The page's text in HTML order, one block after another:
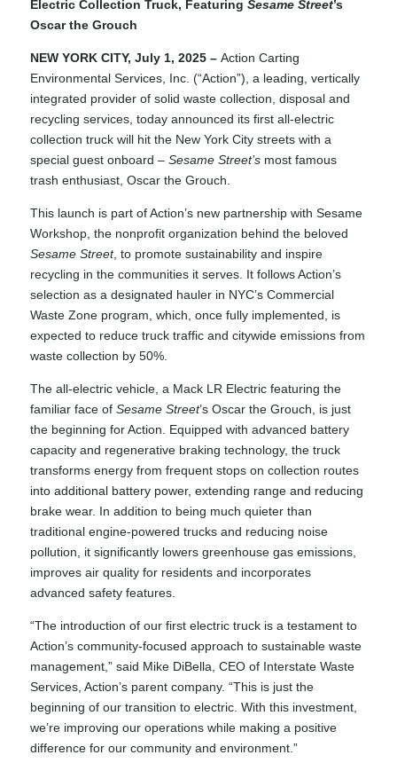
Electric Collection Truck, Featuring Sesame Street’s
Oscar the Grouch
NEW YORK CITY, July 1, 2025 – Action Carting
Environmental Services, Inc. (“Action”), a leading, vertically
integrated provider of solid waste collection, disposal and
recycling services, today announced its first all-electric
collection truck will hit the New York City streets with a
special guest onboard – Sesame Street’smost famous
trash enthusiast, Oscar the Grouch.
This launch is part of Action’s new partnership with Sesame
Workshop, the nonprofit organization behind the beloved
Sesame Street, to promote sustainability and inspire
recycling in the communities it serves. It follows Action’s
selection as a designated hauler in NYC’s Commercial
Waste Zone program , which, once fully implemented, is
expected to reduce truck traffic and citywide emissions from
waste collection by 50%.
The all-electric vehicle, a Mack LR Electric featuring the
familiar face of Sesame Street’s Oscar the Grouch, is just
the beginning for Action. Equipped with advanced battery
capacity and regenerative braking technology, the truck
transforms energy from frequent stops on collection routes
into additional battery power, extending range and reducing
brake wear. In addition to being much quieter than
traditional engine-powered trucks and reducing noise
pollution, it significantly lowers greenhouse gas emissions,
improves air quality for residents and incorporates
advanced safety features.
“The introduction of our first electric truck is a testament to
Action’s community-focused approach to sustainable waste
management,” said Mike DiBella, CEO of Interstate Waste
Services, Action’s parent company. “This is just the
beginning of our transition to electric. With this investment,
we’re improving our operations while making a positive
difference for our community and environment.”